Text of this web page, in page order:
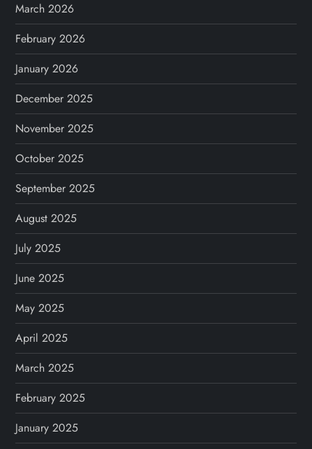
March 2026
February 2026
January 2026
December 2025
November 2025
October 2025
September 2025
August 2025
July 2025
June 2025
May 2025
April 2025
March 2025
February 2025
January 2025